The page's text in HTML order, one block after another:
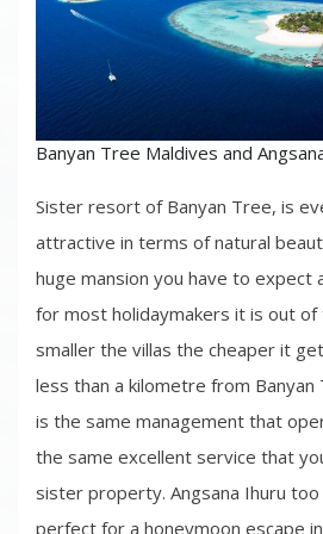
Banyan Tree Maldives and
Sister resort of Banyan Tree, is
attractive in terms of natural
huge mansion you have to expect
for most holidaymakers it is out of
smaller the villas the cheaper it
less than a kilometre from
is the same management that
the same excellent service that
sister property. Angsana Ihuru
perfect for a honeymoon escape